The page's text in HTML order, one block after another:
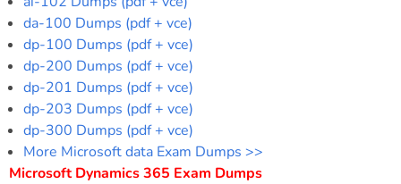
da-100 Dumps (pdf + vce)
dp-100 Dumps (pdf + vce)
dp-200 Dumps (pdf + vce)
dp-201 Dumps (pdf + vce)
dp-203 Dumps (pdf + vce)
dp-300 Dumps (pdf + vce)
More Microsoft data Exam Dumps >>
Microsoft Dynamics 365 Exam Dumps